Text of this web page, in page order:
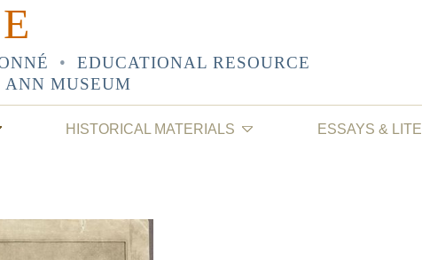
•
EDUCATIONAL RESOURCE
ANN MUSEUM
HISTORICAL MATERIALS ESSAYS &